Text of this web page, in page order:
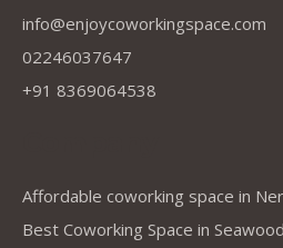
info@enjoycoworkingspace.com
02246037647
+91 8369064538
Affordable coworking space in
Best Coworking Space in